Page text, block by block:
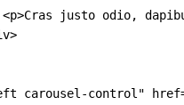
justo odio,
carousel-control"